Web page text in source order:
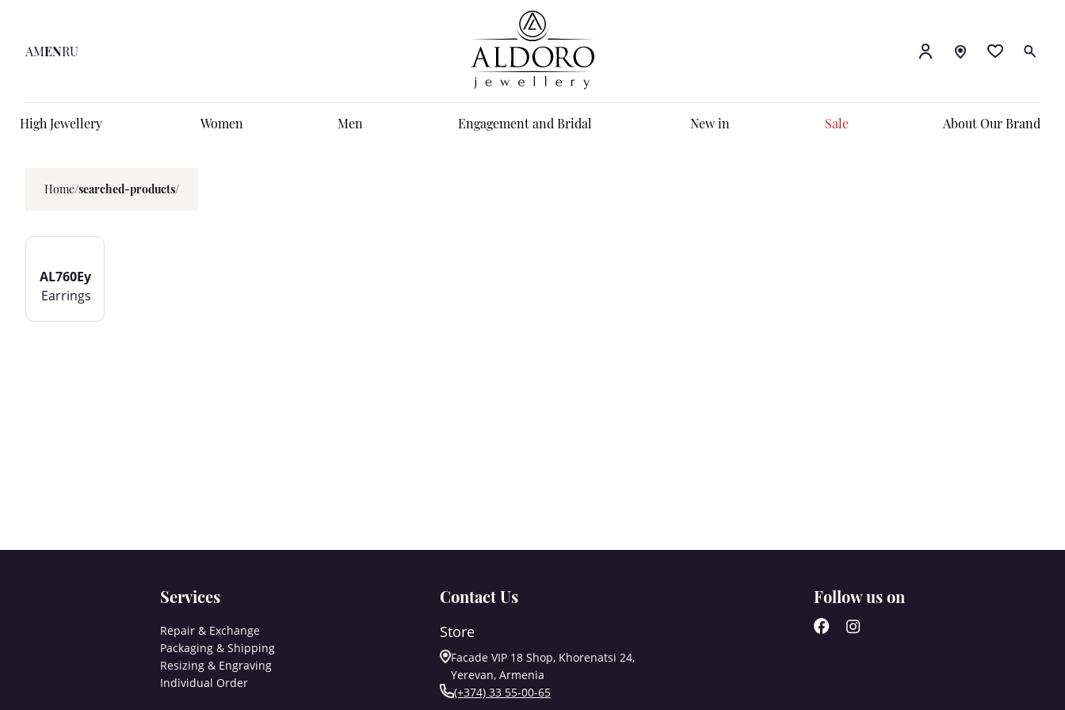
AMENRU
High Jewellery Women Men Engagement and Bridal New in Sale About Our Brand
Home/searched-products/
AL760Ey
Earrings
Services
Repair & Exchange
Packaging & Shipping
Resizing & Engraving
Individual Order
Contact Us
Store
Facade VIP 18 Shop, Khorenatsi 24,
Yerevan, Armenia
(+374) 33 55-00-65
Follow us on